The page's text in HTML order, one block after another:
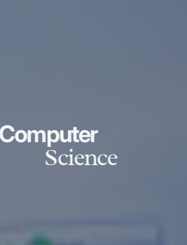
Computer
Science